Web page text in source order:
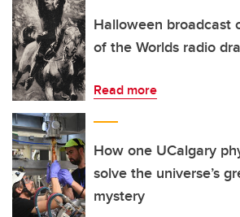
Halloween broadcast
of the Worlds radio
Read more
How one UCalgary
solve the universe’s
mystery